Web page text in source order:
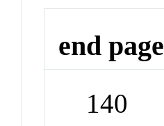
end page
140